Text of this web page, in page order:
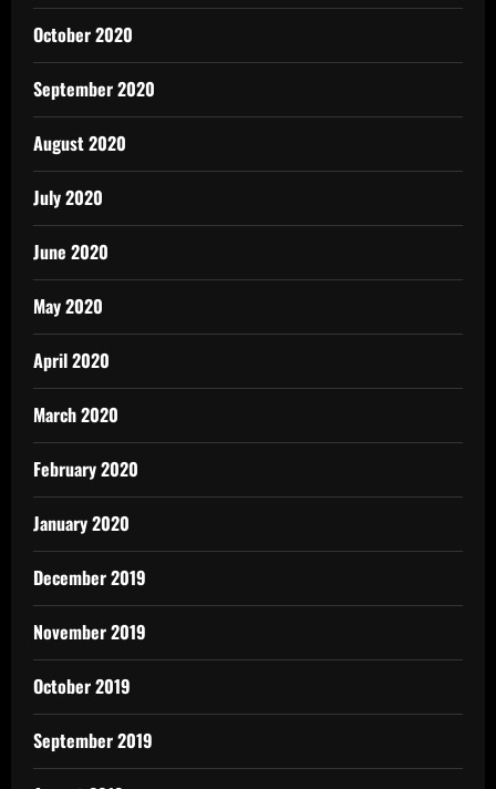
October 2020
September 2020
August 2020
July 2020
June 2020
May 2020
April 2020
March 2020
February 2020
January 2020
December 2019
November 2019
October 2019
September 2019